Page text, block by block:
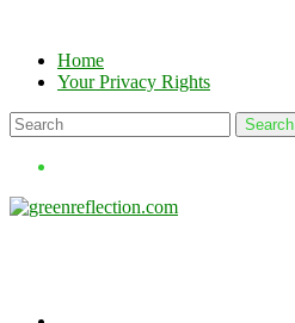
contentHome
Your Privacy Rights